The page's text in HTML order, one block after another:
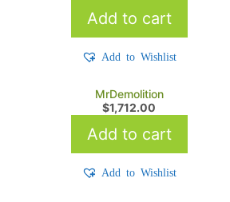
Add to cart
Add to Wishlist
MrDemolition
$1,712.00
Add to cart
Add to Wishlist